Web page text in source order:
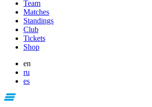
Team
Matches
Standings
Club
Tickets
Shop
en
ru
es